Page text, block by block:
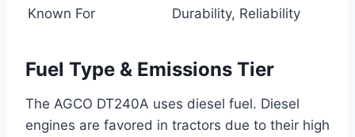
Known For
Durability, Reliability
Fuel Type & Emissions Tier
The AGCO DT240A uses diesel fuel. Diesel
engines are favored in tractors due to their high